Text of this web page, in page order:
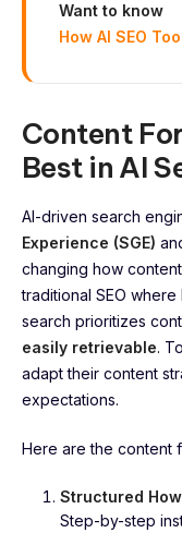
Want to know
How AI SEO
Content
Best in AI
AI-driven search
Experience (SGE)
changing how
traditional SEO
search prioritizes
easily retrievable.
adapt their content
expectations.
Here are the content
Structured
Step-by-step